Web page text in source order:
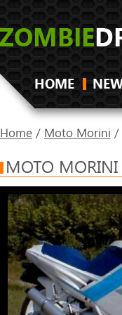
HOME
Home / Moto Morini /
MOTO MORINI